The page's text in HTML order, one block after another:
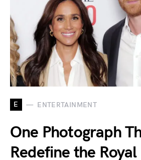
E ENTERTAINMENT
One Photograph
Redefine the